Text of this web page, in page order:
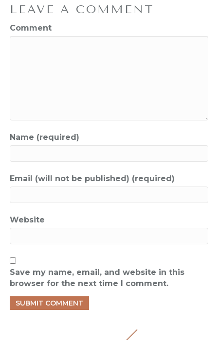
LEAVE A COMMENT
Comment
Name (required)
Email (will not be published) (required)
Website
Save my name, email, and website in this
browser for the next time I comment.